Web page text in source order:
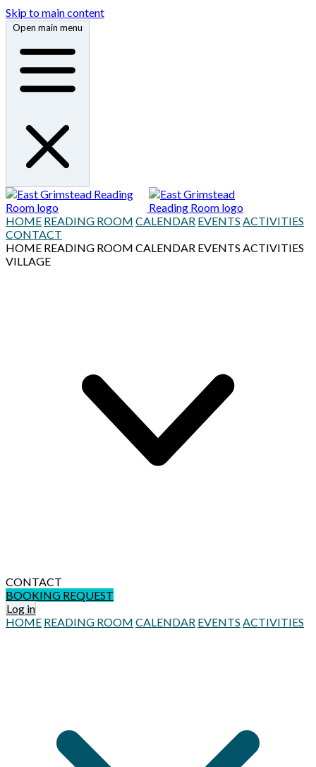
Skip to main content
Open main menu
HOME READING ROOM CALENDAR EVENTS ACTIVITIES
CONTACT
HOME READING ROOM CALENDAR EVENTS ACTIVITIES
VILLAGE
CONTACT
BOOKING REQUEST
Log in
HOME READING ROOM CALENDAR EVENTS ACTIVITIES